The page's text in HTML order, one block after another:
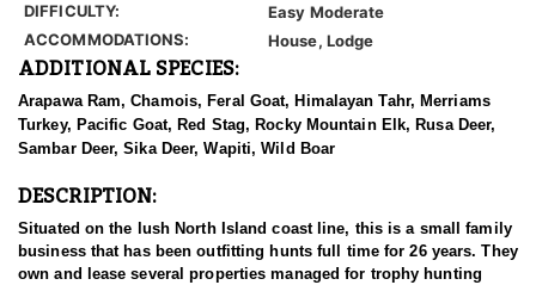
DIFFICULTY:
Easy Moderate
ACCOMMODATIONS:
House, Lodge
ADDITIONAL SPECIES:
Arapawa Ram, Chamois, Feral Goat, Himalayan Tahr, Merriams
Turkey, Pacific Goat, Red Stag, Rocky Mountain Elk, Rusa Deer,
Sambar Deer, Sika Deer, Wapiti, Wild Boar
DESCRIPTION:
Situated on the lush North Island coast line, this is a small family
business that has been outfitting hunts full time for 26 years. They
own and lease several properties managed for trophy hunting